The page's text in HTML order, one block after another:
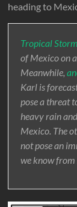
heading to
Tropical
of Mexico on
Meanwhile,
Karl is
pose a threat
heavy rain
Mexico. The
not pose an
we know from